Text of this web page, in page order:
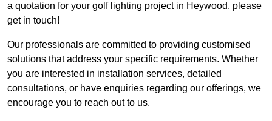
a quotation for your golf lighting project in Heywood, please
get in touch!
Our professionals are committed to providing customised
solutions that address your specific requirements. Whether
you are interested in installation services, detailed
consultations, or have enquiries regarding our offerings, we
encourage you to reach out to us.